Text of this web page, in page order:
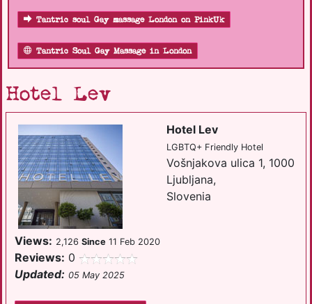
Tantric soul Gay massage London on PinkUk
Tantric Soul Gay Massage in London
Hotel Lev
Hotel Lev
LGBTQ+ Friendly Hotel
Vošnjakova ulica 1, 1000
Ljubljana,
Slovenia
Views: 2,126 Since 11 Feb 2020
Reviews: 0
Updated: 05 May 2025